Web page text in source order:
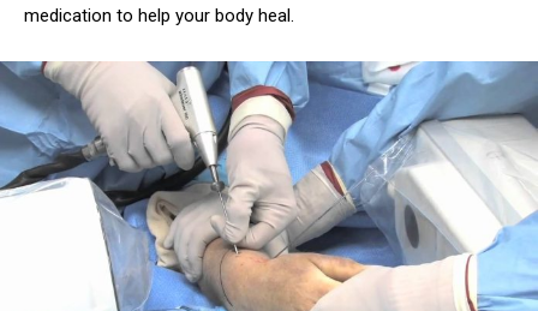
medication to help your body heal.